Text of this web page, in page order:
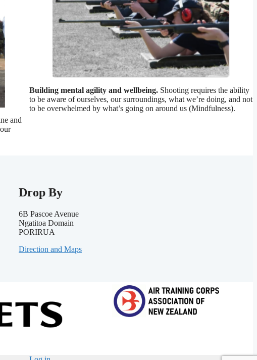
and
Building mental agility and wellbeing. Shooting requires the ability
to be aware of ourselves, our surroundings, what we’re doing, and not
to be overwhelmed by what’s going on around us (Mindfulness).
Drop By
6B Pascoe Avenue
Ngatitoa Domain
PORIRUA
Direction and Maps